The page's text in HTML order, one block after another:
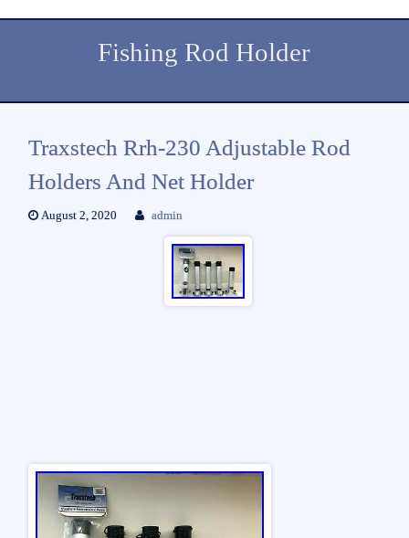
Fishing Rod Holder
Traxstech Rrh-230 Adjustable Rod
Holders And Net Holder
August 2, 2020 admin